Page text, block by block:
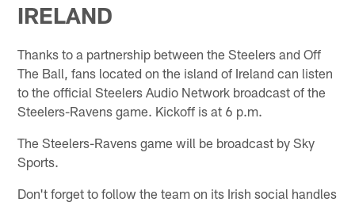
IRELAND
Thanks to a partnership between the Steelers and Off
The Ball, fans located on the island of Ireland can listen
to the official Steelers Audio Network broadcast of the
Steelers-Ravens game. Kickoff is at 6 p.m.
The Steelers-Ravens game will be broadcast by Sky
Sports.
Don't forget to follow the team on its Irish social handles